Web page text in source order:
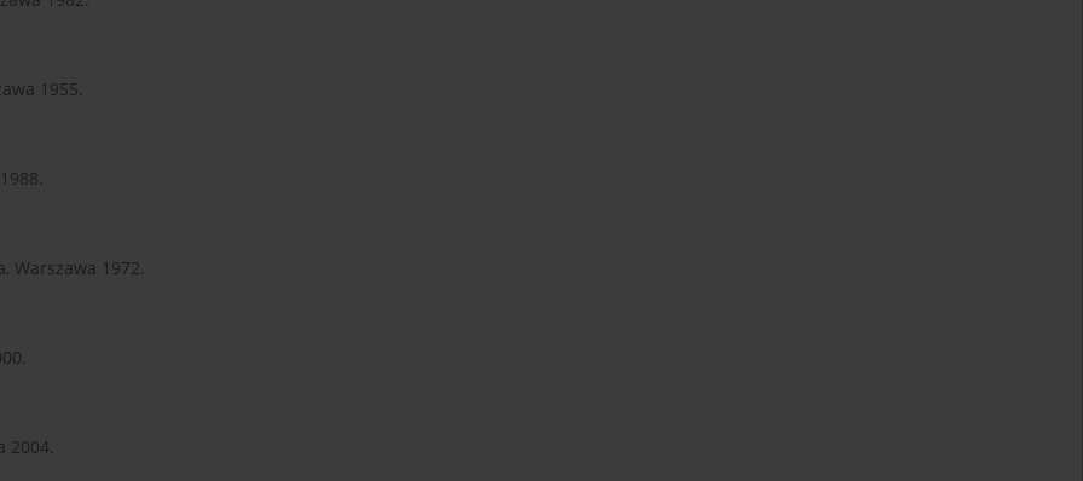
1955.
Warszawa 1972.
2004.